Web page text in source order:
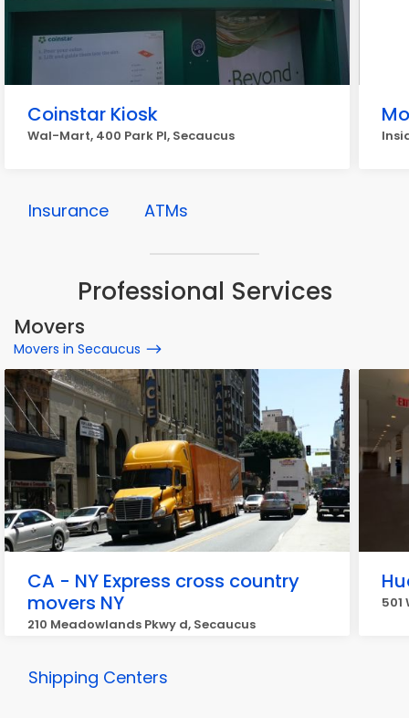
Coinstar Kiosk
Wal-Mart, 400 Park Pl, Secaucus
Insurance ATMs
Professional Services
Movers
Movers in Secaucus
CA - NY Express cross country
movers NY
210 Meadowlands Pkwy d, Secaucus
501
Shipping Centers